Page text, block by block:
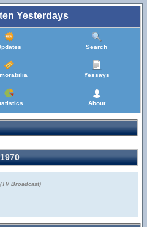
Yesterdays
Search
Yessays
About
1970
(TV Broadcast)